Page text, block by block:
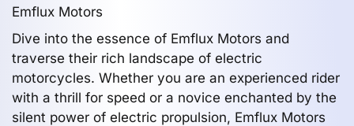
Emflux Motors
Dive into the essence of Emflux Motors and
traverse their rich landscape of electric
motorcycles. Whether you are an experienced rider
with a thrill for speed or a novice enchanted by the
silent power of electric propulsion, Emflux Motors